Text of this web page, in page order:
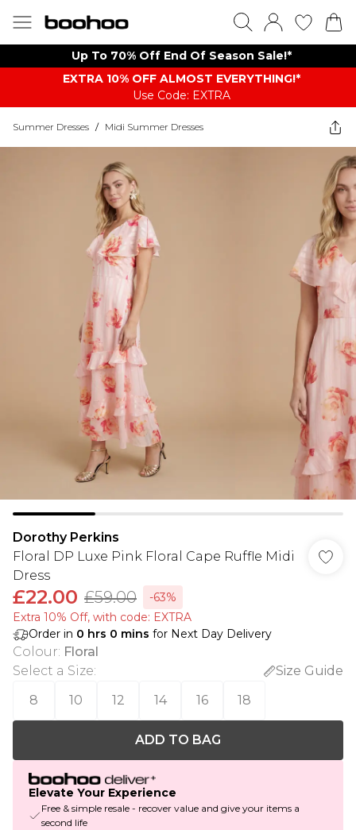
Up To 70% Off End Of Season Sale!*
EXTRA 10% OFF ALMOST EVERYTHING​​​!*
Use Code: EXTRA
Summer Dresses / Midi Summer Dresses
Dorothy Perkins
Floral DP Luxe Pink Floral Cape Ruffle Midi
Dress
£22.00 £59.00
-63%
Extra 10% Off, with code: EXTRA
Order in 0 hrs 0 mins for Next Day Delivery
Colour: Floral
Select a Size:
Size Guide
8
10 12 14 16 18
ADD TO BAG
Elevate Your Experience
Free & simple resale - recover value and give your items a
second life